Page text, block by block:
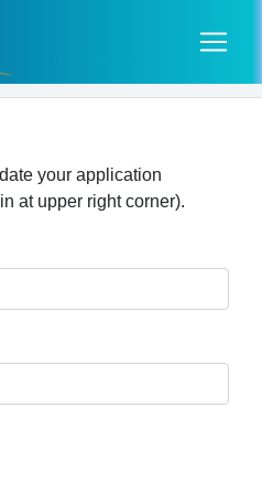
your application
at upper right corner).